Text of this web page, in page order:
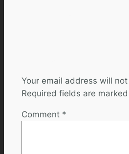
Your email address will
Required fields are marked
Comment *